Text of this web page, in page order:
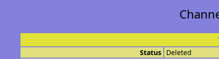
Status Deleted